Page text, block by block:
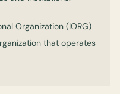
Organization (IORG)
that operates